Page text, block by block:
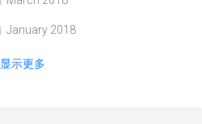
January 2018
显示更多